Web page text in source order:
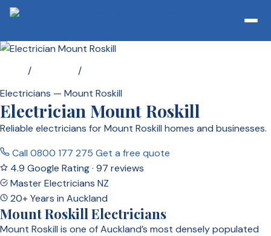
/ /
Electricians — Mount Roskill
Electrician Mount Roskill
Reliable electricians for Mount Roskill homes and businesses.
Call 0800 177 275 Get a free quote
4.9 Google Rating · 97 reviews
Master Electricians NZ
20+ Years in Auckland
Mount Roskill Electricians
Mount Roskill is one of Auckland’s most densely populated